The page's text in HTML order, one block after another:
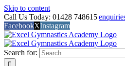
Skip to content
Call Us Today: 01428 748615|
FacebookXInstagram
Search for: